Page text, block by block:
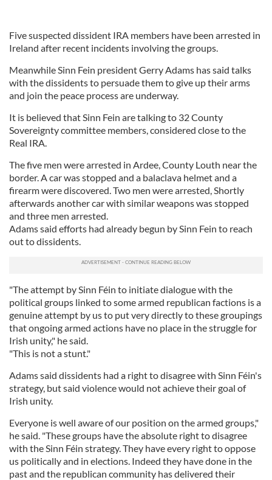
Five suspected dissident IRA members have been arrested in
Ireland after recent incidents involving the groups.
Meanwhile Sinn Fein president Gerry Adams has said talks
with the dissidents to persuade them to give up their arms
and join the peace process are underway.
It is believed that Sinn Fein are talking to 32 County
Sovereignty committee members, considered close to the
Real IRA.
The five men were arrested in Ardee, County Louth near the
border. A car was stopped and a balaclava helmet and a
firearm were discovered. Two men were arrested, Shortly
afterwards another car with similar weapons was stopped
and three men arrested.
Adams said efforts had already begun by Sinn Fein to reach
out to dissidents.
"The attempt by Sinn Féin to initiate dialogue with the
political groups linked to some armed republican factions is a
genuine attempt by us to put very directly to these groupings
that ongoing armed actions have no place in the struggle for
Irish unity," he said.
"This is not a stunt."
Adams said dissidents had a right to disagree with Sinn Féin's
strategy, but said violence would not achieve their goal of
Irish unity.
Everyone is well aware of our position on the armed groups,"
he said. "These groups have the absolute right to disagree
with the Sinn Féin strategy. They have every right to oppose
us politically and in elections. Indeed they have done in the
past and the republican community has delivered their